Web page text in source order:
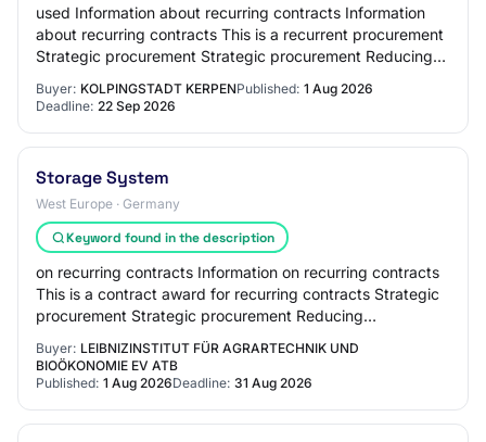
used Information about recurring contracts Information
about recurring contracts This is a recurrent procurement
Strategic procurement Strategic procurement Reducing
Buyer: KOLPINGSTADT KERPENPublished: 1 Aug 2026
Deadline: 22 Sep 2026
Storage System
West Europe · Germany
Keyword found in the description
on recurring contracts Information on recurring contracts
This is a contract award for recurring contracts Strategic
procurement Strategic procurement Reducing
environmental impact Innovative procure…
Buyer: LEIBNIZINSTITUT FÜR AGRARTECHNIK UND
BIOÖKONOMIE EV ATB
Published: 1 Aug 2026Deadline: 31 Aug 2026